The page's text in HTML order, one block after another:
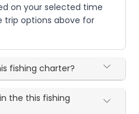
on your selected time
trip options above for
fishing charter?
the this fishing